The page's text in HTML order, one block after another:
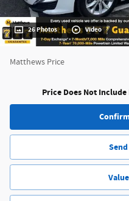
26 Photos Video
Matthews Price
Price Does Not Include